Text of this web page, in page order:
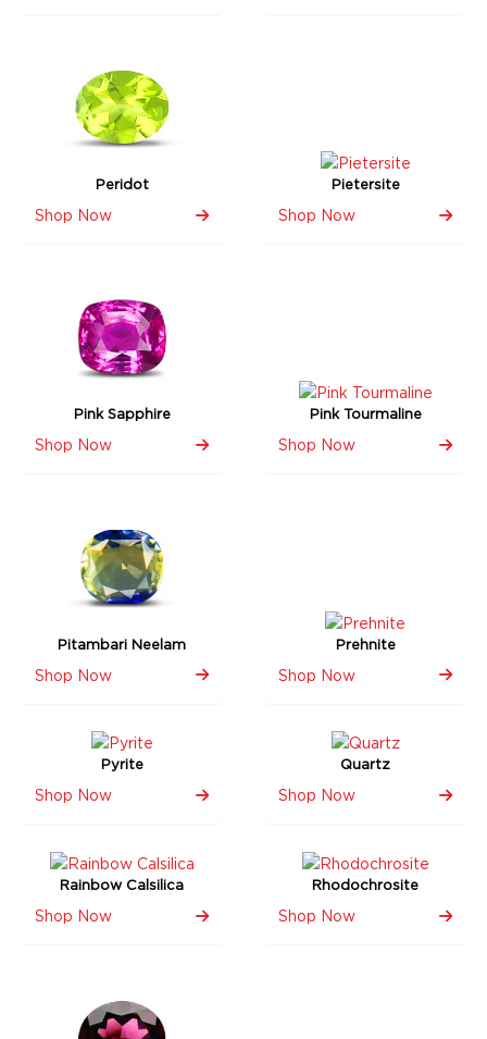
Peridot
Shop Now
Pietersite
Shop Now
Pink Sapphire
Shop Now
Pink Tourmaline
Shop Now
Pitambari Neelam
Shop Now
Prehnite
Shop Now
Pyrite
Shop Now
Quartz
Shop Now
Rainbow Calsilica
Shop Now
Rhodochrosite
Shop Now